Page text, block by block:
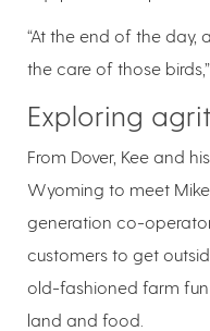
“At the end of the day,
the care of those
Exploring
From Dover, Kee and
Wyoming to meet
generation co-operator
customers to get
old-fashioned farm
land and food.